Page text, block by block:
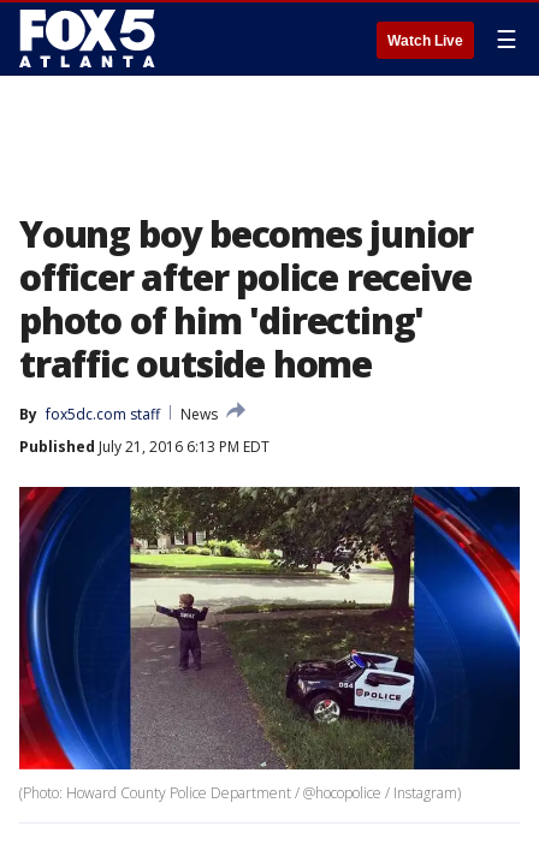
Watch Live ☰
Young boy becomes junior
officer after police receive
photo of him 'directing'
traffic outside home
By fox5dc.com staff
News
Published July 21, 2016 6:13 PM EDT
(Photo: Howard County Police Department / @hocopolice / Instagram)